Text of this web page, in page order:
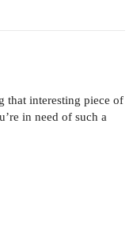
that interesting piece of
in need of such a